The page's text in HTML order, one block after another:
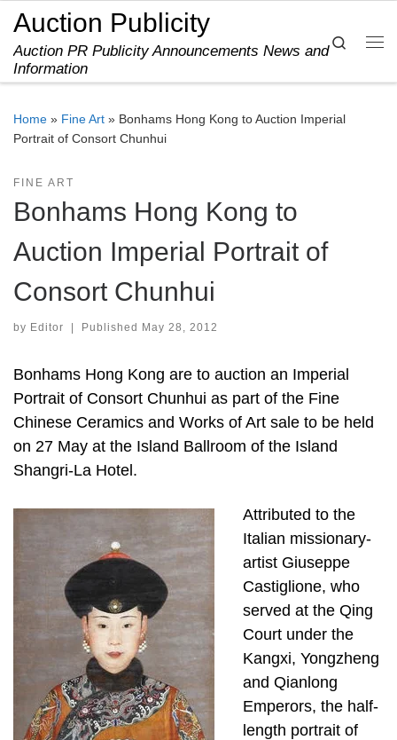
Skip to content
Auction Publicity
Auction PR Publicity Announcements News and
Information
Search
Home » Fine Art » Bonhams Hong Kong to Auction Imperial
Portrait of Consort Chunhui
FINE ART
Bonhams Hong Kong to
Auction Imperial Portrait of
Consort Chunhui
by Editor Published May 28, 2012
Bonhams Hong Kong are to auction an Imperial
Portrait of Consort Chunhui as part of the Fine
Chinese Ceramics and Works of Art sale to be held
on 27 May at the Island Ballroom of the Island
Shangri-La Hotel.
Attributed to the
Italian missionary-
artist Giuseppe
Castiglione, who
served at the Qing
Court under the
Kangxi, Yongzheng
and Qianlong
Emperors, the half-
length portrait of